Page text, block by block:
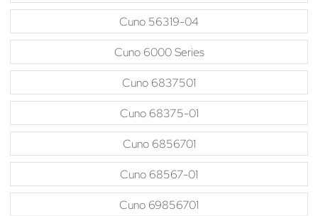
Cuno 56319-04
Cuno 6000 Series
Cuno 6837501
Cuno 68375-01
Cuno 6856701
Cuno 68567-01
Cuno 69856701